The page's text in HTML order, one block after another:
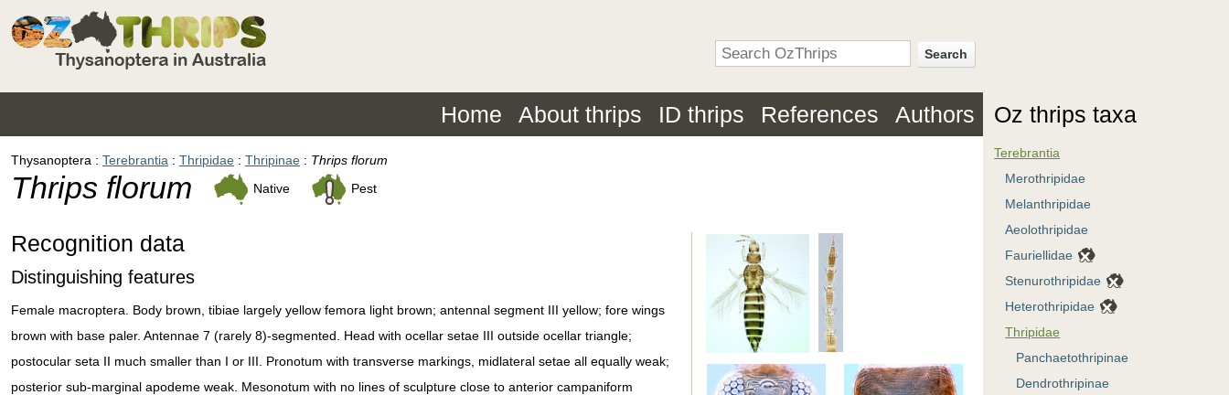
Search
Home About thrips ID thrips References Authors
Thysanoptera Terebrantia Thripidae Thripinae Thrips florum
Thrips florum Native Pest
Recognition data
Distinguishing features
Female macroptera. Body brown, tibiae largely yellow femora light brown; antennal segment III yellow; fore wings
brown with base paler. Antennae 7 (rarely 8)-segmented. Head with ocellar setae III outside ocellar triangle;
postocular seta II much smaller than I or III. Pronotum with transverse markings, midlateral setae all equally weak;
posterior sub-marginal apodeme weak. Mesonotum with no lines of sculpture close to anterior campaniform
Oz thrips taxa
Terebrantia
Merothripidae
Melanthripidae
Aeolothripidae
Fauriellidae
Stenurothripidae
Heterothripidae
Thripidae
Panchaetothripinae
Dendrothripinae